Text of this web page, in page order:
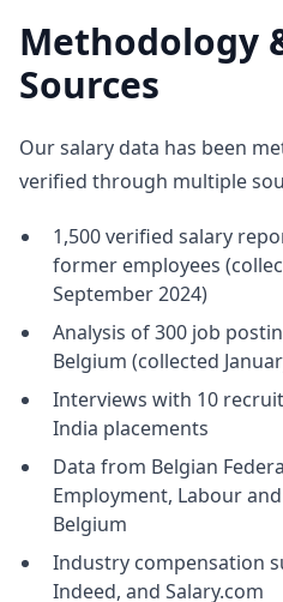
Methodology
Sources
Our salary data has been
verified through multiple
1,500 verified salary
former employees
September 2024)
Analysis of 300 job
Belgium (collected
Interviews with 10
India placements
Data from Belgian
Employment, Labour
Belgium
Industry compensation
Indeed, and Salary.com